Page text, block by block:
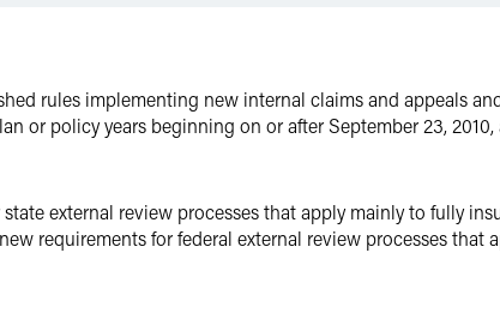
rules implementing new internal claims and appeals
or policy years beginning on or after September 23,
external review processes that apply mainly to fully
requirements for federal external review processes